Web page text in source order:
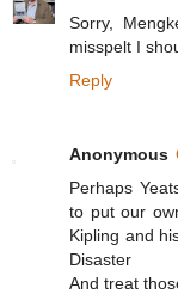
Sorry,
misspelt I
Reply
Anonymous
Perhaps
to put our
Kipling and
Disaster
And treat